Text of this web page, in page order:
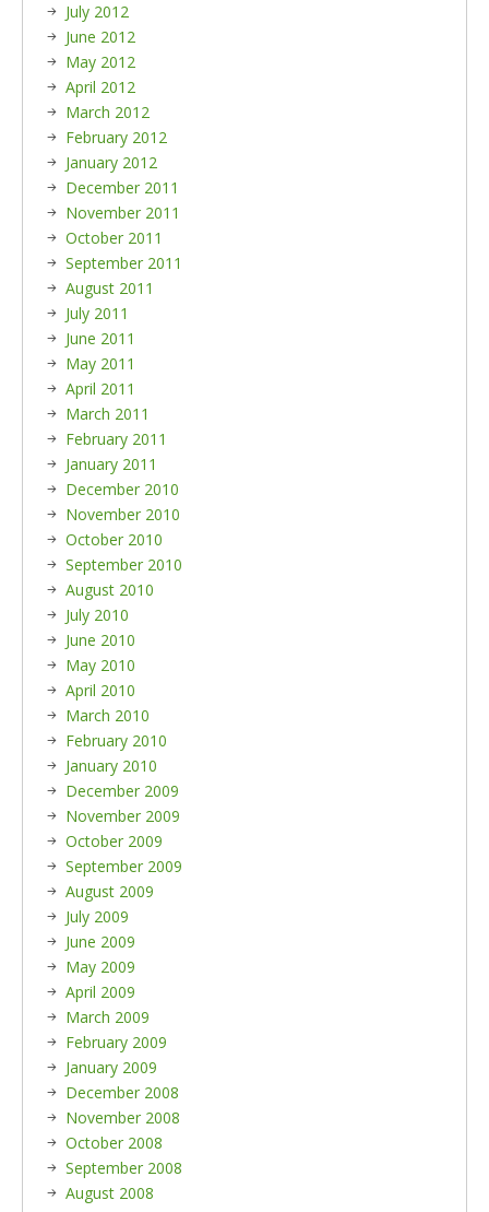
July 2012
June 2012
May 2012
April 2012
March 2012
February 2012
January 2012
December 2011
November 2011
October 2011
September 2011
August 2011
July 2011
June 2011
May 2011
April 2011
March 2011
February 2011
January 2011
December 2010
November 2010
October 2010
September 2010
August 2010
July 2010
June 2010
May 2010
April 2010
March 2010
February 2010
January 2010
December 2009
November 2009
October 2009
September 2009
August 2009
July 2009
June 2009
May 2009
April 2009
March 2009
February 2009
January 2009
December 2008
November 2008
October 2008
September 2008
August 2008